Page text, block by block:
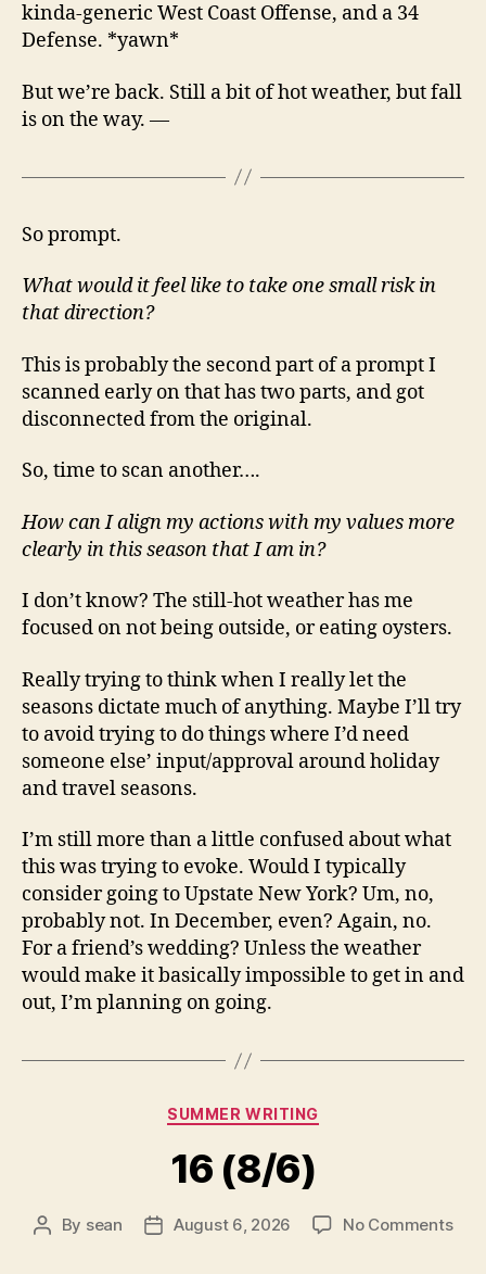
kinda-generic West Coast Offense, and a 34
Defense. *yawn*
But we’re back. Still a bit of hot weather, but fall
is on the way. —
So prompt.
What would it feel like to take one small risk in
that direction?
This is probably the second part of a prompt I
scanned early on that has two parts, and got
disconnected from the original.
So, time to scan another….
How can I align my actions with my values more
clearly in this season that I am in?
I don’t know? The still-hot weather has me
focused on not being outside, or eating oysters.
Really trying to think when I really let the
seasons dictate much of anything. Maybe I’ll try
to avoid trying to do things where I’d need
someone else’ input/approval around holiday
and travel seasons.
I’m still more than a little confused about what
this was trying to evoke. Would I typically
consider going to Upstate New York? Um, no,
probably not. In December, even? Again, no.
For a friend’s wedding? Unless the weather
would make it basically impossible to get in and
out, I’m planning on going.
Categories
SUMMER WRITING
16 (8/6)
Post
By sean
PostAugust 6, 2026 No Commentson